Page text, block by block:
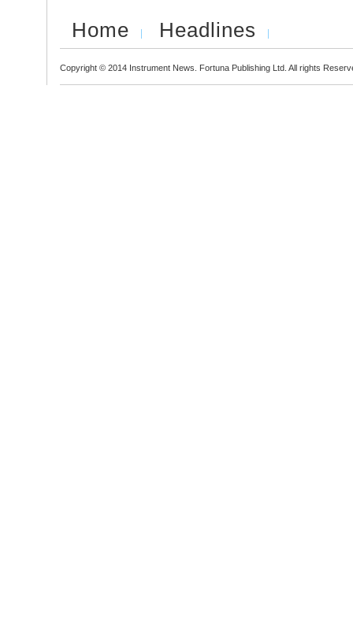
Home Headlines
Copyright © 2014 Instrument News. Fortuna Publishing Ltd. All rights